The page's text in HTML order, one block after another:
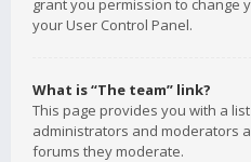
grant you permission to change
your User Control Panel.
What is “The team” link?
This page provides you with a
administrators and moderators
forums they moderate.